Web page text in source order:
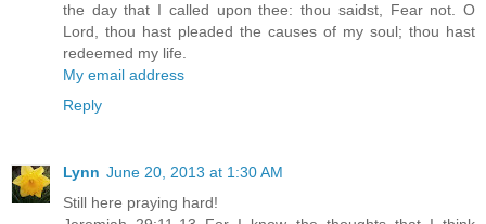
the day that I called upon thee: thou saidst, Fear not. O
Lord, thou hast pleaded the causes of my soul; thou hast
redeemed my life.
My email address
Reply
Lynn June 20, 2013 at 1:30 AM
Still here praying hard!